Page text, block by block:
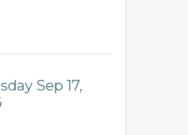
Sep 17,